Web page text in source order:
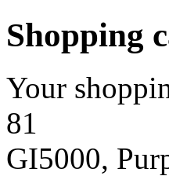
Shopping
Your
81
GI5000,